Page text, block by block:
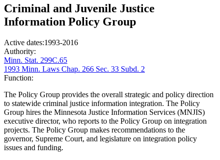
Criminal and Juvenile Justice
Information Policy Group
Active dates:1993-2016
Authority:
Minn. Stat. 299C.65
1993 Minn. Laws Chap. 266 Sec. 33 Subd. 2
Function:
The Policy Group provides the overall strategic and policy direction
to statewide criminal justice information integration. The Policy
Group hires the Minnesota Justice Information Services (MNJIS)
executive director, who reports to the Policy Group on integration
projects. The Policy Group makes recommendations to the
governor, Supreme Court, and legislature on integration policy
issues and funding.